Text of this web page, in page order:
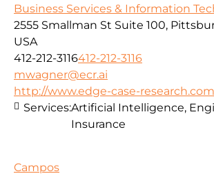
Business Services & Information
2555 Smallman St Suite 100,
USA
412-212-3116412-212-3116
mwagner@ecr.ai
http://www.edge-case-research.com
Services:Artificial Intelligence,
Insurance
Campos